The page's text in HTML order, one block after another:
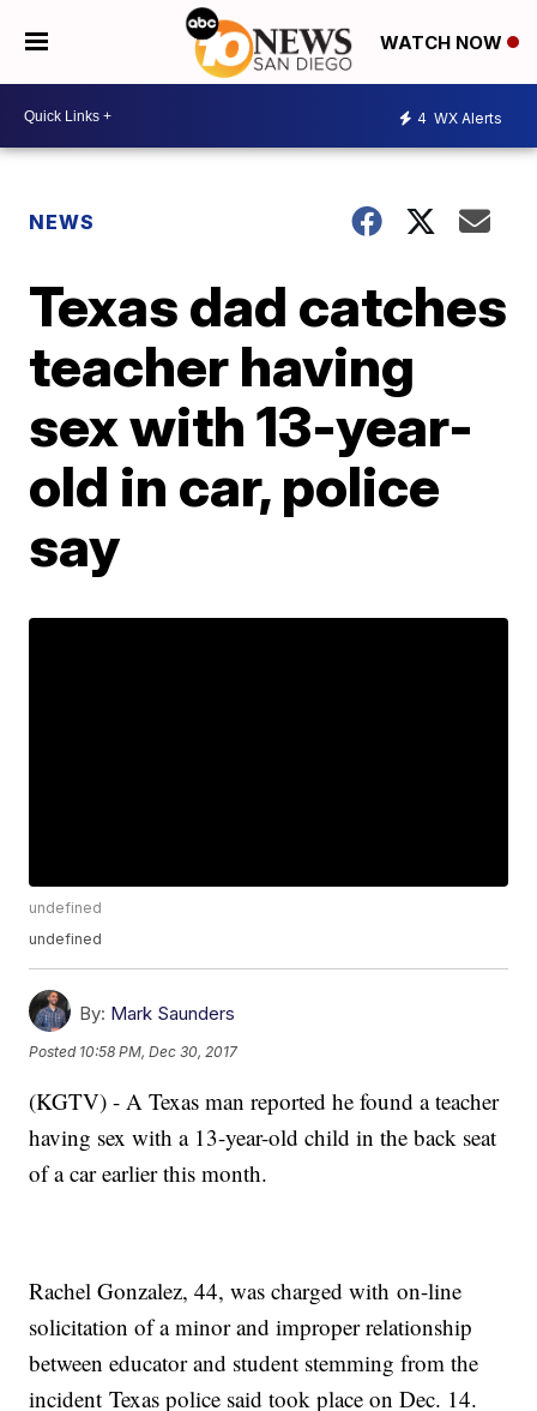
WATCH NOW
4 WX Alerts
NEWS
Texas dad catches
teacher having
sex with 13-year-
old in car, police
say
undefined
undefined
By: Mark Saunders
Posted 10:58 PM, Dec 30, 2017
(KGTV) - A Texas man reported he found a teacher
having sex with a 13-year-old child in the back seat
of a car earlier this month.
Rachel Gonzalez, 44, was charged with on-line
solicitation of a minor and improper relationship
between educator and student stemming from the
incident Texas police said took place on Dec. 14.